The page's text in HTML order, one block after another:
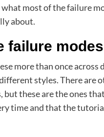
most of the failure
about.
failure modes
more than once across
styles. There are
but these are the ones
time and that the